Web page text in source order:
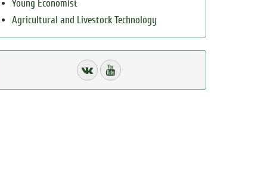
Young Economist
Agricultural and Livestock Technology